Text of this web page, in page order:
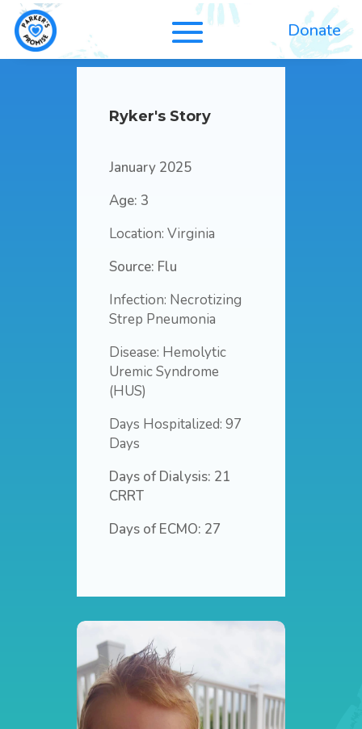
Donate
Ryker's Story
January 2025
Age: 3
Location: Virginia
Source: Flu
Infection: Necrotizing
Strep Pneumonia
Disease: Hemolytic
Uremic Syndrome
(HUS)
Days Hospitalized: 97
Days
Days of Dialysis: 21
CRRT
Days of ECMO: 27